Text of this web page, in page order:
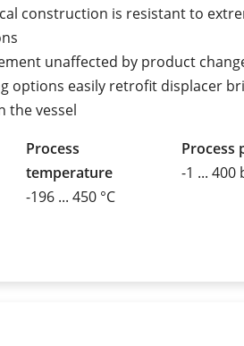
construction is resistant to
unaffected by product
options easily retrofit displacer
the vessel
Process
temperature
-196 ... 450 °C
Process
-1 ... 400